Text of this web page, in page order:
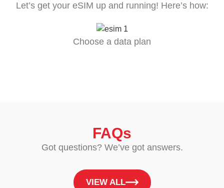
Let’s get your eSIM up and running! Here’s how:
Choose a data plan
FAQs
Got questions? We’ve got answers.
VIEW ALL